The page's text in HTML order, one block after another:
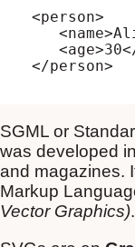
<person>
SGML or
was developed
and magazines.
Markup
Vector Graphics).